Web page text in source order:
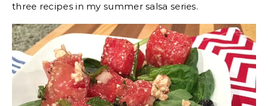
three recipes in my summer salsa series.